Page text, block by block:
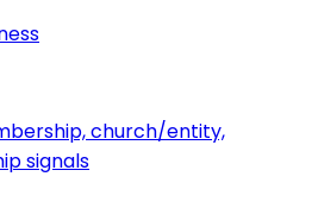
church/entity,
signals